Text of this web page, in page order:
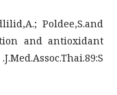
Poldee,S.and
and antioxidant